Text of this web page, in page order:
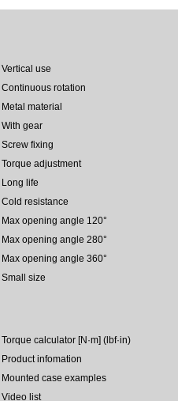
Vertical use
Continuous rotation
Metal material
With gear
Screw fixing
Torque adjustment
Long life
Cold resistance
Max opening angle 120°
Max opening angle 280°
Max opening angle 360°
Small size
Torque calculator [N·m] (lbf·in)
Product infomation
Mounted case examples
Video list